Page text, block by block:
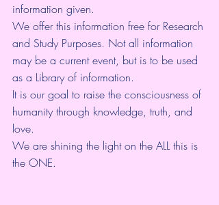
information given.
We offer this information free for Research
and Study Purposes. Not all information
may be a current event, but is to be used
as a Library of information.
It is our goal to raise the consciousness of
humanity through knowledge, truth, and
love.
We are shining the light on the ALL this is
the ONE.